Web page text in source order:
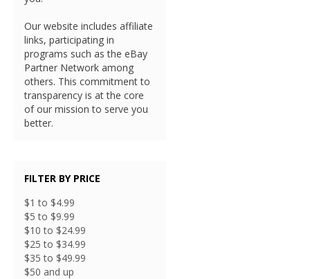
Our website includes affiliate
links, participating in
programs such as the eBay
Partner Network among
others. This commitment to
transparency is at the core
of our mission to serve you
better.
FILTER BY PRICE
$1 to $4.99
$5 to $9.99
$10 to $24.99
$25 to $34.99
$35 to $49.99
$50 and up